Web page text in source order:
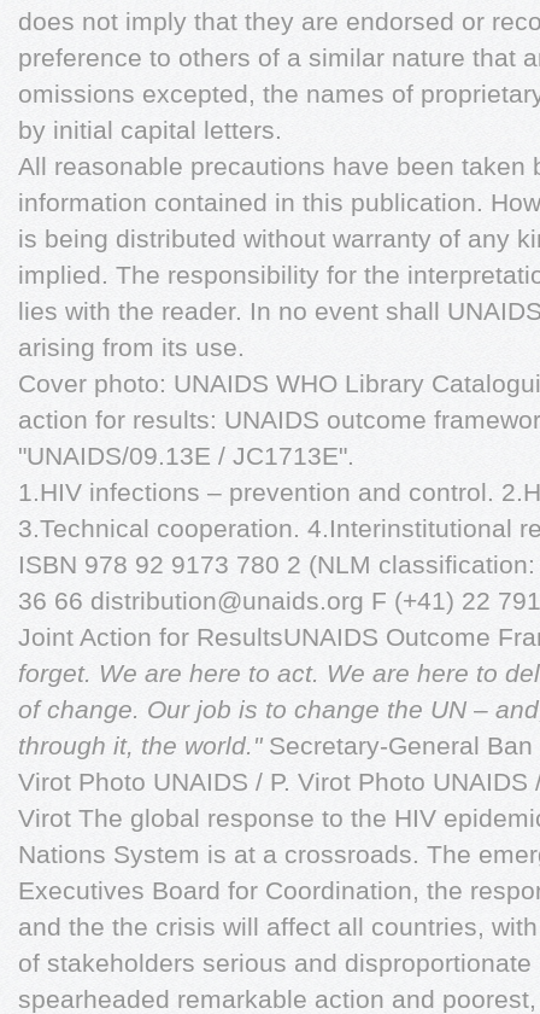
does not imply that they are endorsed or
preference to others of a similar nature that
omissions excepted, the names of
by initial capital letters.
All reasonable precautions have been taken
information contained in this publication.
is being distributed without warranty of any
implied. The responsibility for the
lies with the reader. In no event shall
arising from its use.
Cover photo: UNAIDS WHO Library
action for results: UNAIDS outcome
"UNAIDS/09.13E / JC1713E".
1.HIV infections – prevention and control.
3.Technical cooperation. 4.Interinstitutional
ISBN 978 92 9173 780 2 (NLM
36 66 distribution@unaids.org F (+41) 22
Joint Action for ResultsUNAIDS Outcome
forget. We are here to act. We are here to
of change. Our job is to change the UN –
through it, the world."Secretary-General Ban
Virot Photo UNAIDS / P. Virot Photo UNAIDS
Virot The global response to the HIV
Nations System is at a crossroads. The
Executives Board for Coordination, the
and the the crisis will affect all countries,
of stakeholders serious and
spearheaded remarkable action and